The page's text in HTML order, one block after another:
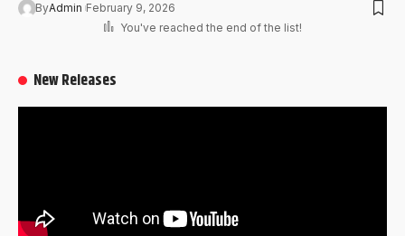
New Releases
ByAdmin February 9, 2026
You've reached the end of the list!